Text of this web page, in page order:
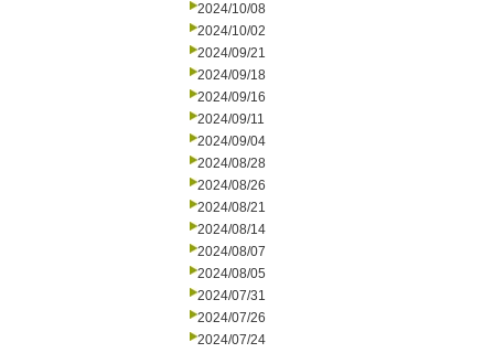
2024/10/08
2024/10/02
2024/09/21
2024/09/18
2024/09/16
2024/09/11
2024/09/04
2024/08/28
2024/08/26
2024/08/21
2024/08/14
2024/08/07
2024/08/05
2024/07/31
2024/07/26
2024/07/24